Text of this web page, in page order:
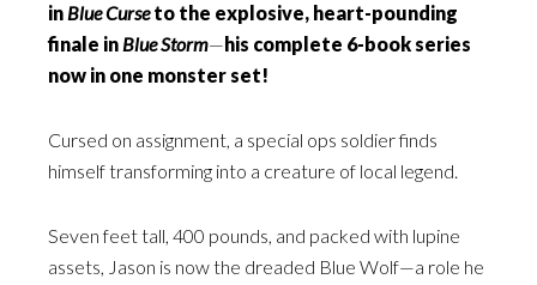
in Blue Curseto the explosive, heart-pounding
finale in Blue Storm—his complete 6-book series
now in one monster set!
Cursed on assignment, a special ops soldier finds
himself transforming into a creature of local legend.
Seven feet tall, 400 pounds, and packed with lupine
assets, Jason is now the dreaded Blue Wolf—a role he